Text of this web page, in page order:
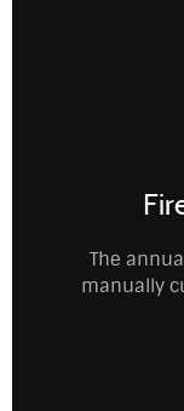
The
manually